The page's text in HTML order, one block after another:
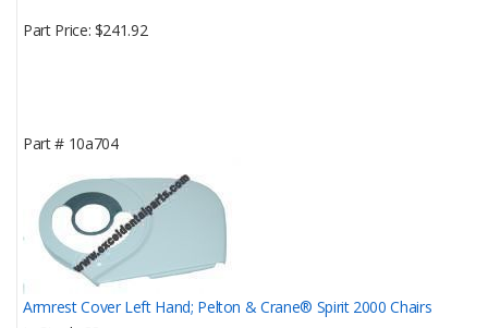
Part Price $241.92
Part #10a704
Armrest Cover Left Hand; Pelton & Crane® Spirit 2000 Chairs